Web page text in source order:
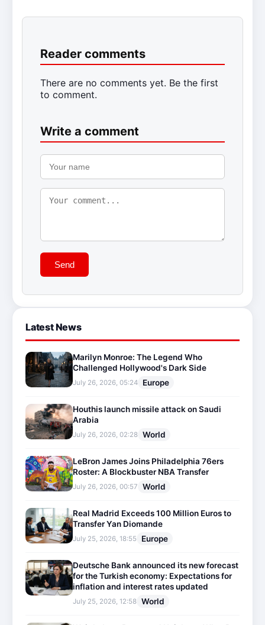
Reader comments
There are no comments yet. Be the first
to comment.
Write a comment
Send
Latest News
Marilyn Monroe: The Legend Who
Challenged Hollywood's Dark Side
July 26, 2026, 05:24 Europe
Houthis launch missile attack on Saudi
Arabia
July 26, 2026, 02:28 World
LeBron James Joins Philadelphia 76ers
Roster: A Blockbuster NBA Transfer
July 26, 2026, 00:57 World
Real Madrid Exceeds 100 Million Euros to
Transfer Yan Diomande
July 25, 2026, 18:55 Europe
Deutsche Bank announced its new forecast
for the Turkish economy: Expectations for
inflation and interest rates updated
July 25, 2026, 12:58 World